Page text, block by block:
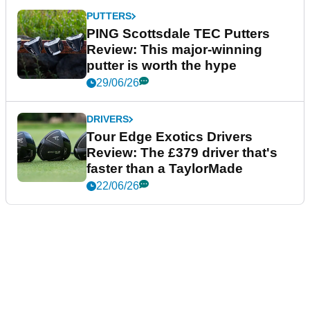
PUTTERS
PING Scottsdale TEC Putters
Review: This major-winning
putter is worth the hype
29/06/26
DRIVERS
Tour Edge Exotics Drivers
Review: The £379 driver that's
faster than a TaylorMade
22/06/26